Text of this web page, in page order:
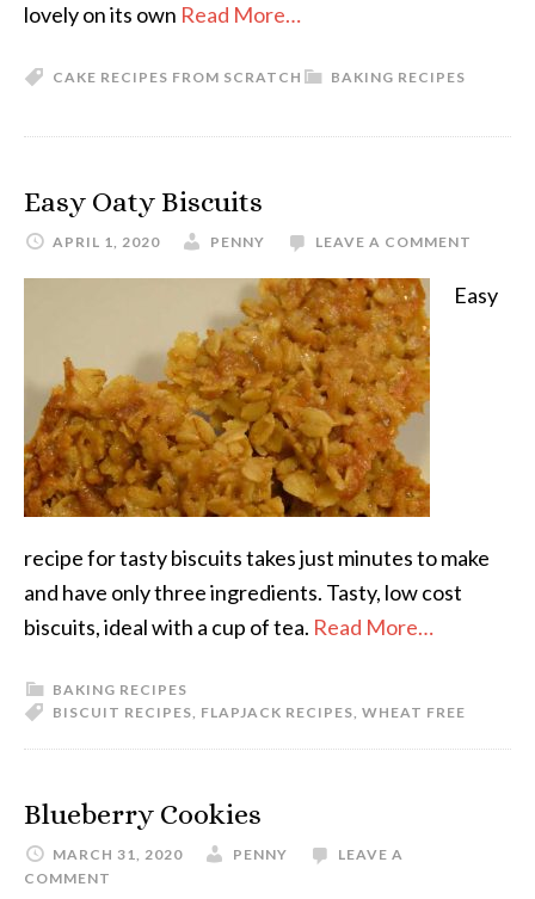
lovely on its own Read More…
BAKING RECIPES
CAKE RECIPES FROM SCRATCH
Easy Oaty Biscuits
APRIL 1, 2020 PENNY LEAVE A COMMENT
Easy
recipe for tasty biscuits takes just minutes to make
and have only three ingredients. Tasty, low cost
biscuits, ideal with a cup of tea. Read More…
BAKING RECIPES
BISCUIT RECIPES, FLAPJACK RECIPES, WHEAT FREE
Blueberry Cookies
MARCH 31, 2020 PENNY
LEAVE A
COMMENT